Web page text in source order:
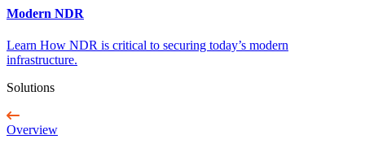
Modern NDR
Learn How NDR is critical to securing today’s modern
infrastructure.
Solutions
Overview